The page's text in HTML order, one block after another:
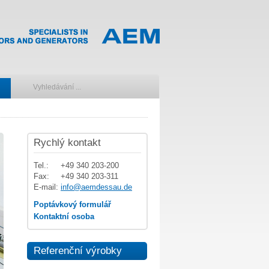
Rychlý kontakt
Tel.:
+49 340 203-200
Fax:
+49 340 203-311
E-mail: info@aemdessau.de
Poptávkový formulář
Kontaktní osoba
Referenční výrobky